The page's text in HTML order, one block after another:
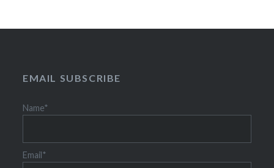
EMAIL SUBSCRIBE
Name*
Email*